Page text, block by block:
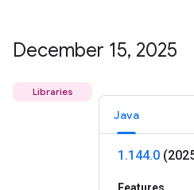
December 15, 2025
Libraries
Java
1 .144.0